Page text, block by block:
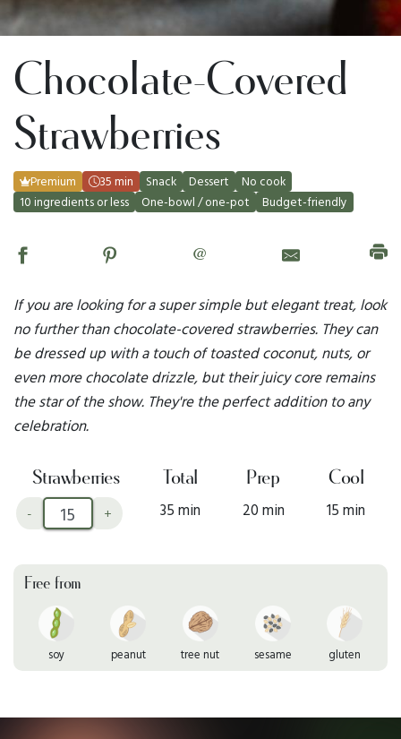
Chocolate-Covered
Strawberries
Premium 35 min Snack Dessert
No cook
10 ingredients or less
One-bowl / one-pot Budget-friendly
@
If you are looking for a super simple but elegant treat, look
no further than chocolate-covered strawberries. They can
be dressed up with a touch of toasted coconut, nuts, or
even more chocolate drizzle, but their juicy core remains
the star of the show. They're the perfect addition to any
celebration.
Strawberries
- +
Total
35 min
Prep
20 min
Cool
15 min
Free from
soy peanut tree nut sesame gluten